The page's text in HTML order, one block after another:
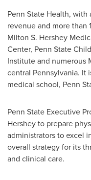
Penn State Health,
revenue and more than
Milton S. Hershey
Center, Penn State
Institute and numerous
central Pennsylvania. It
medical school, Penn
Penn State Executive
Hershey to prepare
administrators to excel
overall strategy for its
and clinical care.